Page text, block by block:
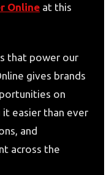
Online at this
that power our
gives brands
on
easier than ever
and
across the